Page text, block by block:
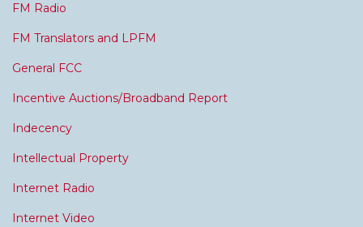
FM Radio
FM Translators and LPFM
General FCC
Incentive Auctions/Broadband Report
Indecency
Intellectual Property
Internet Radio
Internet Video